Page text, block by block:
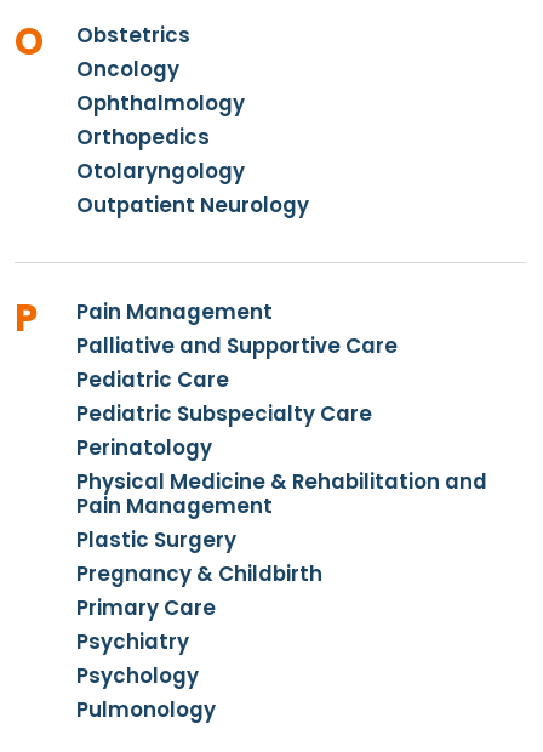
O
Obstetrics
Oncology
Ophthalmology
Orthopedics
Otolaryngology
Outpatient Neurology
P
Pain Management
Palliative and Supportive Care
Pediatric Care
Pediatric Subspecialty Care
Perinatology
Physical Medicine & Rehabilitation and
Pain Management
Plastic Surgery
Pregnancy & Childbirth
Primary Care
Psychiatry
Psychology
Pulmonology